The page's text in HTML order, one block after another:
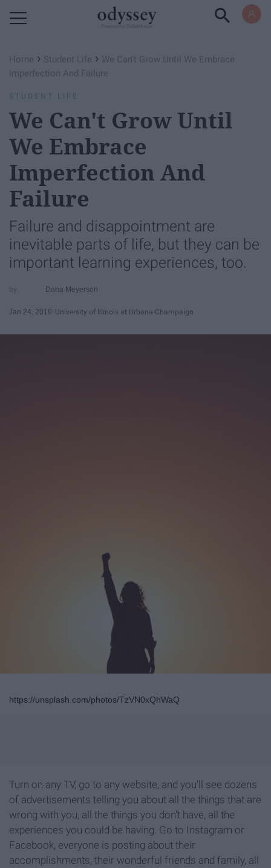
Home › Student Life › We Can't Grow Until We Embrace
Imperfection And Failure
STUDENT LIFE
We Can't Grow Until
We Embrace
Imperfection And
Failure
Failure and disappointment are
inevitable parts of life, but they can be
important learning experiences, too.
Dana Meyerson
Jan 24, 2019 University of Illinois at Urbana-Champaign
https://unsplash.com/photos/TzVN0xQhWaQ
Turn on any TV, go to any website, and you'll see dozens
of advertisements telling you about all the things that are
wrong with you, all the things you don't have, all the
experiences you could be having. Go to Instagram or
Facebook, everyone is posting about their
accomplishments, their wonderful friends and family, all